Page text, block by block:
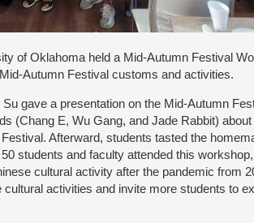
of Oklahoma held a Mid-Autumn Festival
Autumn Festival customs and activities.
gave a presentation on the Mid-Autumn
(Chang E, Wu Gang, and Jade Rabbit)
Afterward, students tasted the
students and faculty attended this
cultural activity after the pandemic from
activities and invite more students to